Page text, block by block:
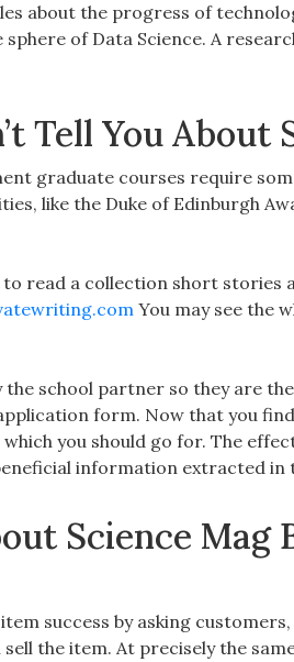
about the progress of
of Data Science. A
Tell You About
graduate courses require
like the Duke of Edinburgh
read a collection short stories
You may see the
school partner so they are
form. Now that you
you should go for. The
information extracted
Science Mag
success by asking
the item. At precisely the